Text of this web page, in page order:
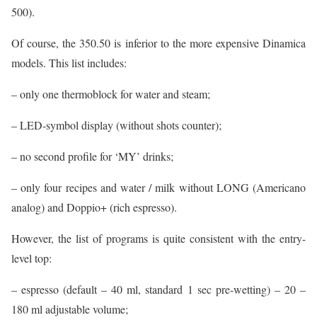
500).
Of course, the 350.50 is inferior to the more expensive Dinamica
models. This list includes:
– only one thermoblock for water and steam;
– LED-symbol display (without shots counter);
– no second profile for ‘MY’ drinks;
– only four recipes and water / milk without LONG (Americano
analog) and Doppio+ (rich espresso).
However, the list of programs is quite consistent with the entry-
level top:
– espresso (default – 40 ml, standard 1 sec pre-wetting) – 20 –
180 ml adjustable volume;